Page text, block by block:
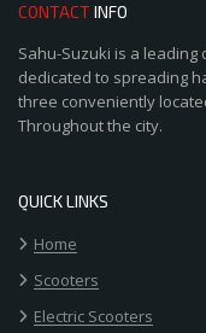
CONTACTINFO
Sahu-Suzuki is a
dedicated to spreading
three conveniently
Throughout the city.
QUICK LINKS
Home
Scooters
Electric Scooters